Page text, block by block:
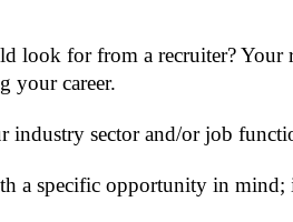
look for from a recruiter?
your career.
sector and/or job
a specific opportunity in mind;